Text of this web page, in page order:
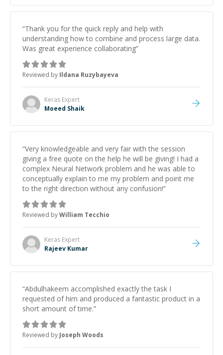
Sajil to anyone in need of a skilled and dedicated
professionalism, and willingness to go above and
beyond for his clients truly set him apart, and I look
forward to working with him again in the future.
“Thank you for the quick reply and help with
understanding how to combine and process large data.
Was great experience collaborating”
Reviewed by Ildana Ruzybayeva
Keras Expert
Moeed Shaik
“Very knowledgeable and very fair with the session
giving a free quote on the help he will be giving! I had a
complex Neural Network problem and he was able to
conceptually explain to me my problem and point me
to the right direction without any confusion!”
Reviewed byWilliam Tecchio
Keras Expert
Rajeev Kumar
“Abdulhakeem accomplished exactly the task I
requested of him and produced a fantastic product in a
short amount of time.”
Reviewed by Joseph Woods